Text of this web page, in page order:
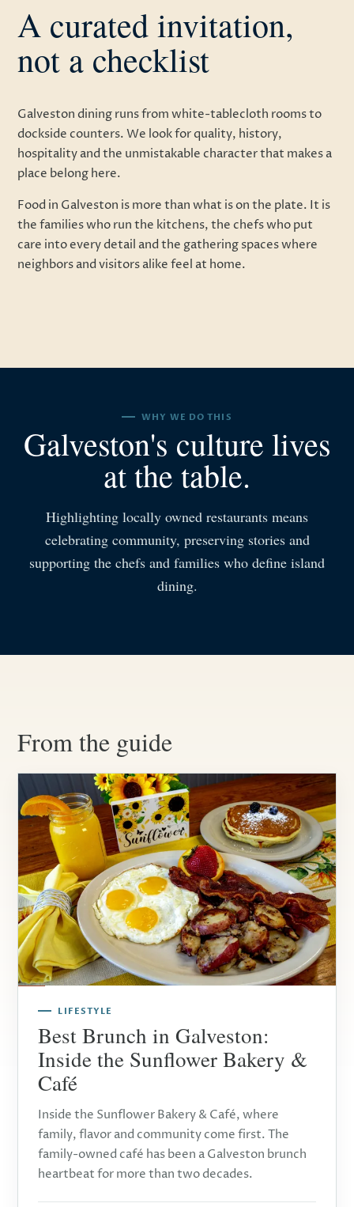
A curated invitation,
not a checklist
Galveston dining runs from white-tablecloth rooms to
dockside counters. We look for quality, history,
hospitality and the unmistakable character that makes a
place belong here.
Food in Galveston is more than what is on the plate. It is
the families who run the kitchens, the chefs who put
care into every detail and the gathering spaces where
neighbors and visitors alike feel at home.
WHY WE DO THIS
Galveston's culture lives
at the table.
Highlighting locally owned restaurants means
celebrating community, preserving stories and
supporting the chefs and families who define island
dining.
From the guide
LIFESTYLE
Best Brunch in Galveston:
Inside the Sunflower Bakery &
Café
Inside the Sunflower Bakery & Café, where
family, flavor and community come first. The
family-owned café has been a Galveston brunch
heartbeat for more than two decades.